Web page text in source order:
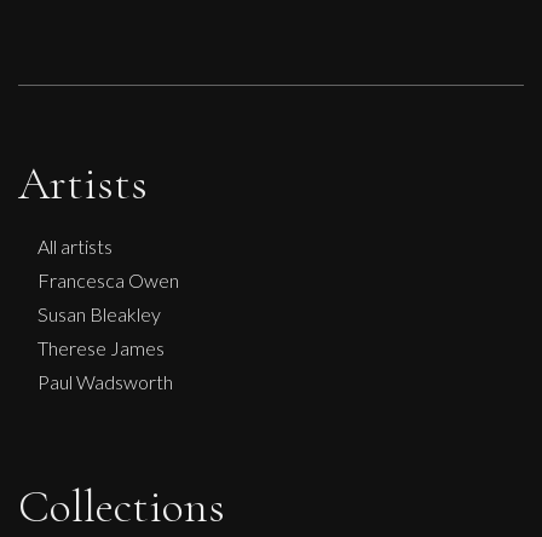
Artists
All artists
Francesca Owen
Susan Bleakley
Therese James
Paul Wadsworth
Collections